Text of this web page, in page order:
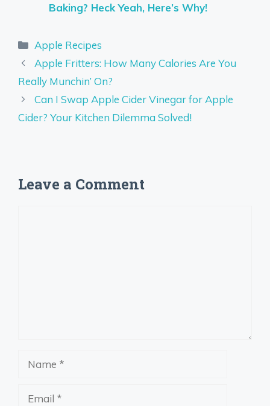
Baking? Heck Yeah, Here’s Why!
Categories
Apple Recipes
Apple Fritters: How Many Calories Are You
Really Munchin’ On?
Can I Swap Apple Cider Vinegar for Apple
Cider? Your Kitchen Dilemma Solved!
Leave a Comment